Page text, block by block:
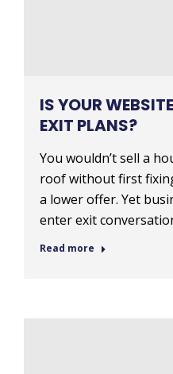
IS YOUR
EXIT PLANS?
You wouldn’t sell a
roof without first
a lower offer. Yet
enter exit
Read more